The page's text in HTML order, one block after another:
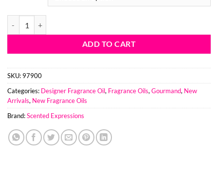
ADD TO CART
SKU: 97900
Categories: Designer Fragrance Oil, Fragrance Oils, Gourmand, New
Arrivals, New Fragrance Oils
Brand:Scented Expressions